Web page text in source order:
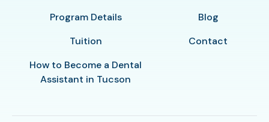
Program Details
Tuition
How to Become a Dental
Assistant in Tucson
Blog
Contact